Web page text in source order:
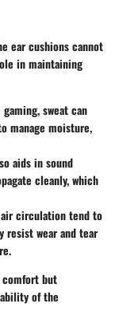
ear cushions cannot
in maintaining
sweat can
manage moisture,
aids in sound
cleanly, which
circulation tend to
resist wear and tear
comfort but
of the